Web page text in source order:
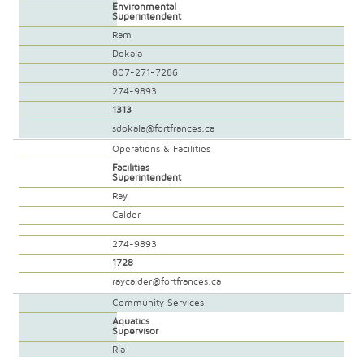
Environmental
Superintendent
Ram
Dokala
807-271-7286
274-9893
1313
sdokala@fortfrances.ca
Operations & Facilities
Facilities
Superintendent
Ray
Calder
274-9893
1728
raycalder@fortfrances.ca
Community Services
Aquatics
Supervisor
Ria